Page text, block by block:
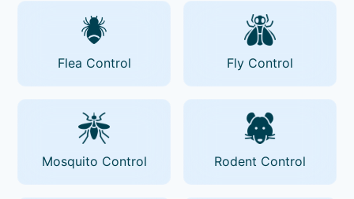
Flea Control Fly Control
Mosquito Control Rodent Control